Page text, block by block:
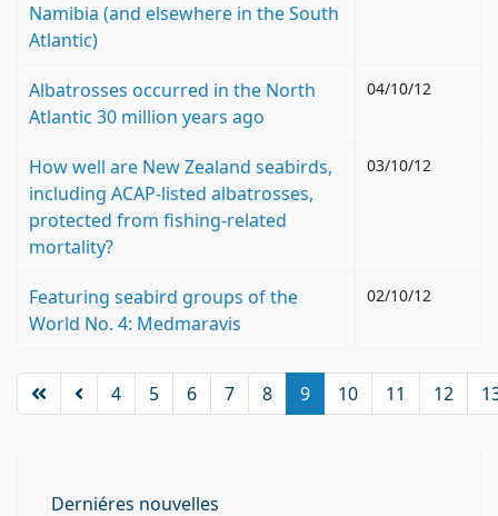
Namibia (and elsewhere in the South
Atlantic)
Albatrosses occurred in the North
Atlantic 30 million years ago
04/10/12
How well are New Zealand seabirds,
including ACAP-listed albatrosses,
protected from fishing-related
mortality?
03/10/12
Featuring seabird groups of the
World No. 4: Medmaravis
02/10/12
4 5 6 7 8 9 10 11 12
Derniéres nouvelles